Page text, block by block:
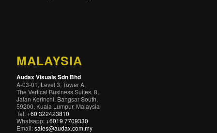
MALAYSIA
Audax Visuals Sdn Bhd
A-03-01, Level 3, Tower A,
The Vertical Business Suites, 8,
Jalan Kerinchi, Bangsar South,
59200, Kuala Lumpur, Malaysia
Tel:+60 322423810
Whatsapp:+6019 7709330
Email:sales@audax.com.my